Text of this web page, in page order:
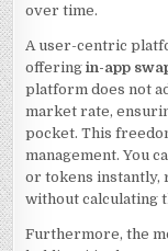
over time.
A user-centric
offeringin-app
platform does not
market rate,
pocket. This
management. You
or tokens instantly,
without calculating
Furthermore, the